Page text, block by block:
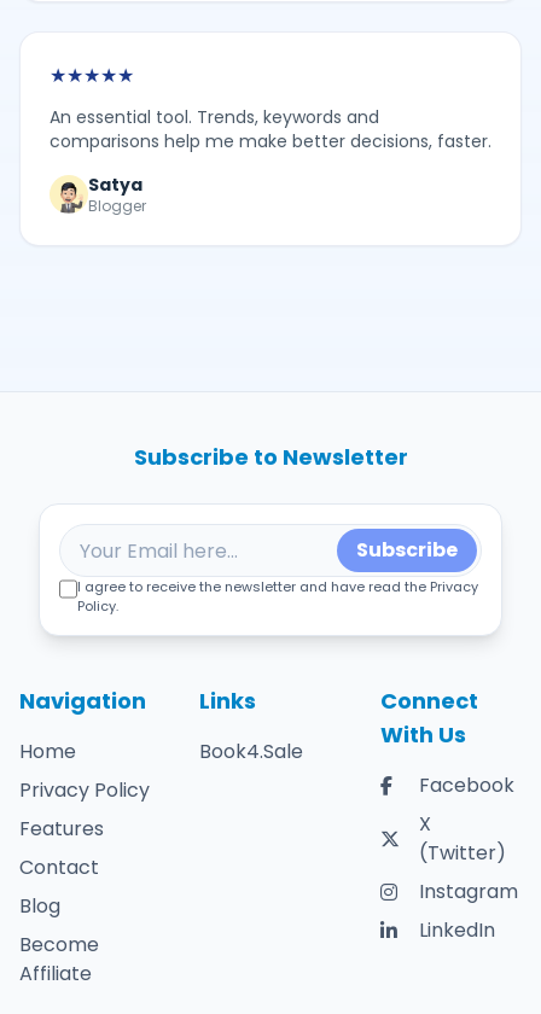
★★★★★
An essential tool. Trends, keywords and
comparisons help me make better decisions, faster.
Satya
Blogger
Navigation
Home
Privacy Policy
Features
Contact
Blog
Become
Affiliate
Links
Book4.Sale
Connect
With Us
Facebook
X
(Twitter)
Instagram
LinkedIn
Subscribe to Newsletter
Subscribe
I agree to receive the newsletter and have read the Privacy
Policy.